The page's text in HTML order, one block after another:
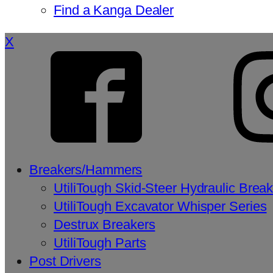
Find a Kanga Dealer
X
Breakers/Hammers
UtiliTough Skid-Steer Hydraulic
UtiliTough Excavator Whisper Series
Destrux Breakers
UtiliTough Parts
Post Drivers